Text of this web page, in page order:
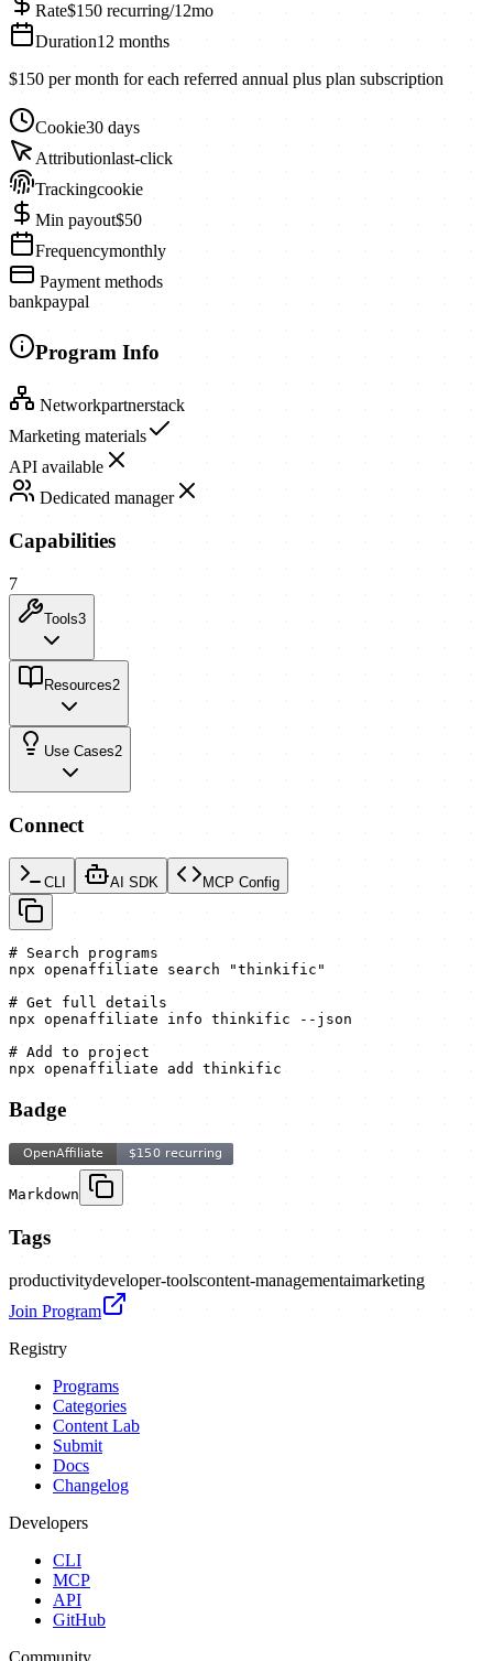
Rate$150 recurring/12mo
Duration12 months
$150 per month for each referred annual plus plan subscription
Cookie30 days
Attributionlast-click
Trackingcookie
Min payout$50
Frequencymonthly
Payment methods
bankpaypal
Program Info
Networkpartnerstack
Marketing materials
API available
Dedicated manager
Capabilities
7
Tools3
Resources2
Use Cases2
Connect
CLI AI SDK MCP Config
# Search programs
npx openaffiliate search "thinkific"
# Get full details
npx openaffiliate info thinkific --json
# Add to project
npx openaffiliate add thinkific
Badge
Markdown
Tags
productivitydeveloper-toolscontent-managementaimarketing
Join Program
Registry
Programs
Categories
Content Lab
Submit
Docs
Changelog
Developers
CLI
MCP
API
GitHub